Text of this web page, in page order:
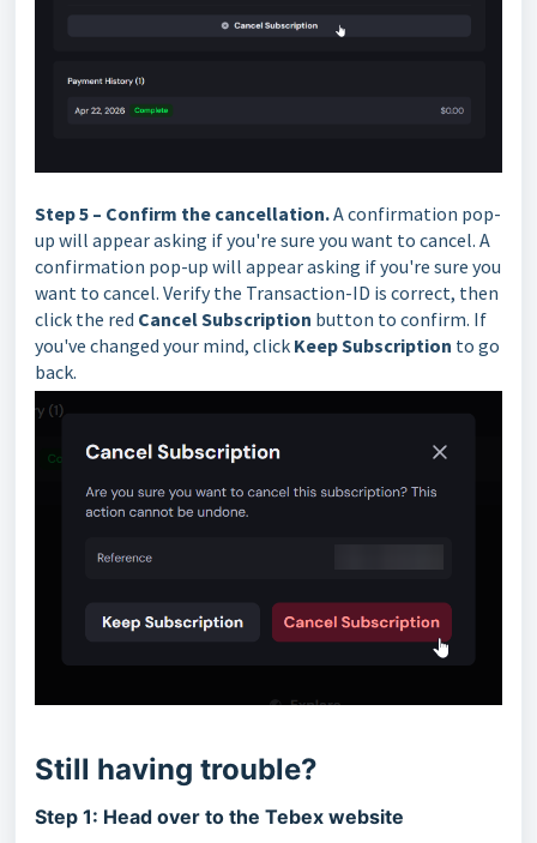
Step 5 – Confirm the cancellation.A confirmation pop-
up will appear asking if you're sure you want to cancel. A
confirmation pop-up will appear asking if you're sure you
want to cancel. Verify the Transaction-ID is correct, then
click the red Cancel Subscription button to confirm. If
you've changed your mind, click Keep Subscription to go
back.
Still having trouble?
Step 1: Head over to the Tebex website